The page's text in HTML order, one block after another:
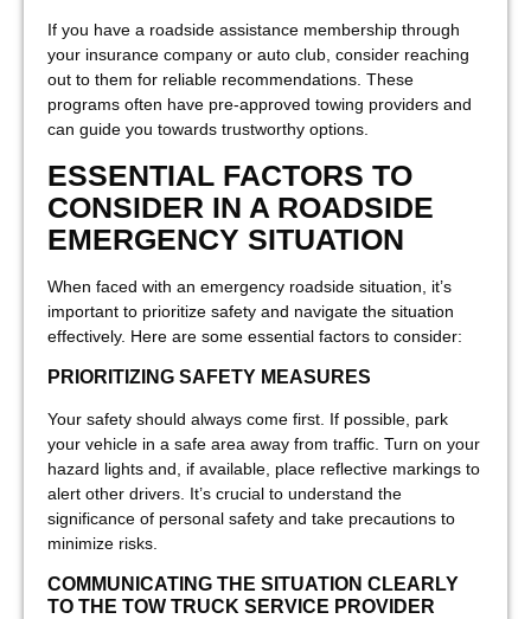
If you have a roadside assistance membership through
your insurance company or auto club, consider reaching
out to them for reliable recommendations. These
programs often have pre-approved towing providers and
can guide you towards trustworthy options.
ESSENTIAL FACTORS TO
CONSIDER IN A ROADSIDE
EMERGENCY SITUATION
When faced with an emergency roadside situation, it’s
important to prioritize safety and navigate the situation
effectively. Here are some essential factors to consider:
PRIORITIZING SAFETY MEASURES
Your safety should always come first. If possible, park
your vehicle in a safe area away from traffic. Turn on your
hazard lights and, if available, place reflective markings to
alert other drivers. It’s crucial to understand the
significance of personal safety and take precautions to
minimize risks.
COMMUNICATING THE SITUATION CLEARLY
TO THE TOW TRUCK SERVICE PROVIDER